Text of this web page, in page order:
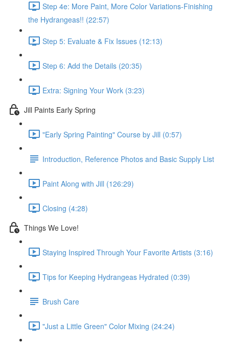
Step 4e: More Paint, More Color Variations-Finishing
the Hydrangeas!! (22:57)
Step 5: Evaluate & Fix Issues (12:13)
Step 6: Add the Details (20:35)
Extra: Signing Your Work (3:23)
Jill Paints Early Spring
"Early Spring Painting" Course by Jill (0:57)
Introduction, Reference Photos and Basic Supply List
Paint Along with Jill (126:29)
Closing (4:28)
Things We Love!
Staying Inspired Through Your Favorite Artists (3:16)
Tips for Keeping Hydrangeas Hydrated (0:39)
Brush Care
"Just a Little Green" Color Mixing (24:24)